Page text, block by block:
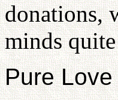
donations,
minds
Pure